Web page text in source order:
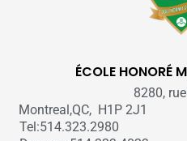
ÉCOLE HONORÉ
8280,
Montreal,QC, H1P 2J1
Tel:514.323.2980